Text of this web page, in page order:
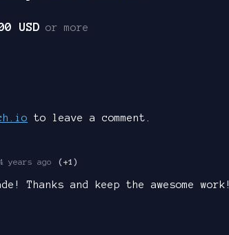
USD or more
to leave a comment.
years ago (+1)
Thanks and keep the awesome work!